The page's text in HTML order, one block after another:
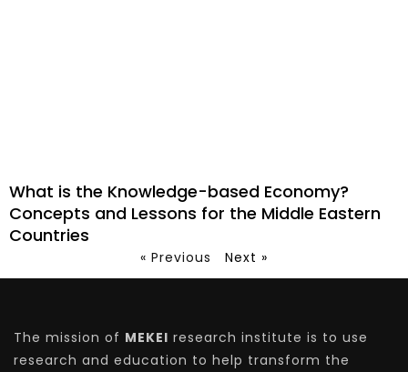
What is the Knowledge-based Economy?
Concepts and Lessons for the Middle Eastern
Countries
« Previous Next »
The mission of MEKEI research institute is to use
research and education to help transform the